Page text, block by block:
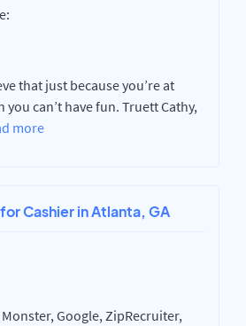
that just because you’re at
you can’t have fun. Truett Cathy,
more
Cashier in Atlanta, GA
Google, ZipRecruiter,